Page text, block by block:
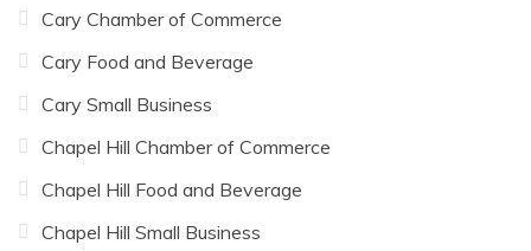
Cary Chamber of Commerce
Cary Food and Beverage
Cary Small Business
Chapel Hill Chamber of Commerce
Chapel Hill Food and Beverage
Chapel Hill Small Business